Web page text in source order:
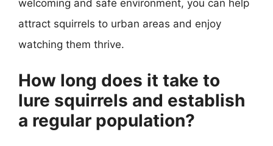
welcoming and safe environment, you can help
attract squirrels to urban areas and enjoy
watching them thrive.
How long does it take to
lure squirrels and establish
a regular population?